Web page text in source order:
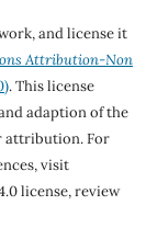
and license it
Attribution-Non
. This license
adaption of the
attribution. For
visit
license, review